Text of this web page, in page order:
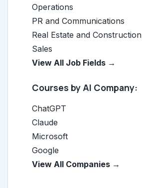
Operations
PR and Communications
Real Estate and Construction
Sales
View All Job Fields →
Courses by AI Company:
ChatGPT
Claude
Microsoft
Google
View All Companies →